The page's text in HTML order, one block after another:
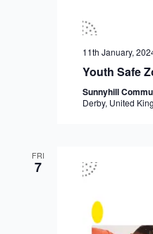
11th January,
Youth Safe
Sunnyhill
Derby, United
FRI
7